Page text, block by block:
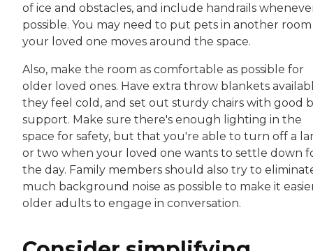
of ice and obstacles, and include handrails
possible. You may need to put pets in another room
your loved one moves around the space.
Also, make the room as comfortable as possible for
older loved ones. Have extra throw blankets
they feel cold, and set out sturdy chairs with good
support. Make sure there's enough lighting in the
space for safety, but that you're able to turn off a
or two when your loved one wants to settle down
the day. Family members should also try to
much background noise as possible to make it
older adults to engage in conversation.